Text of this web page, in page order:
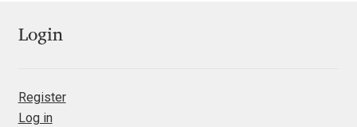
Evgeniy Agasyanc
Evita Vilaka
Login
Register
Log in